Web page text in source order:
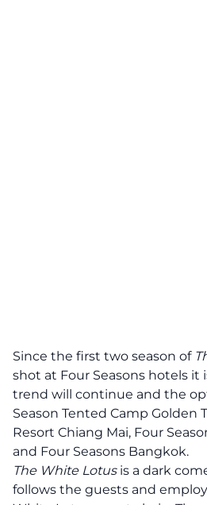
Since the first two season of
shot at Four Seasons hotels it
trend will continue and the
Season Tented Camp Golden
Resort Chiang Mai, Four
and Four Seasons Bangkok.
The White Lotusis a dark
follows the guests and